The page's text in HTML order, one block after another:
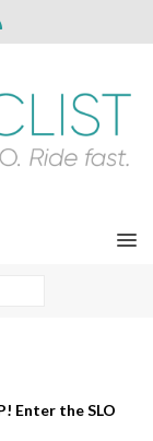
Enter the SLO